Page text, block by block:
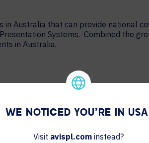
in Australia that can provide national
Systems. Combined the
in Australia.
WE NOTICED YOU'RE IN
Visit avispl.com instead?